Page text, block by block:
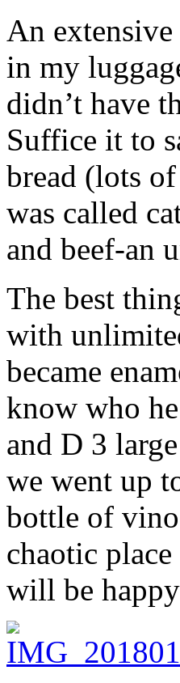
An extensive
in my
didn’t have
Suffice it to
bread (lots
was called
and beef-an
The best
with
became
know who
and D 3
we went up
bottle of
chaotic
will be